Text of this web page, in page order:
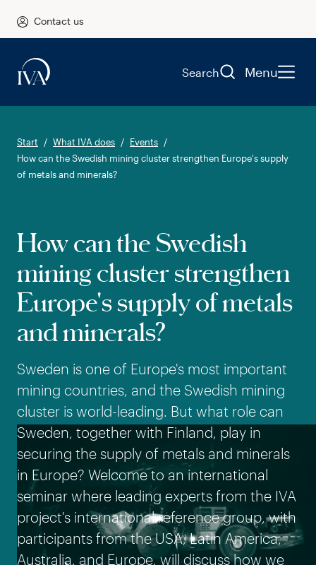
Contact us
Search Menu
Start What IVA does
Events
How can the Swedish mining cluster strengthen Europe's supply
of metals and minerals?
How can the Swedish
mining cluster strengthen
Europe's supply of metals
and minerals?
Sweden is one of Europe's most important
mining countries, and the Swedish mining
cluster is world-leading. But what role can
Sweden, together with Finland, play in
securing the supply of metals and minerals
in Europe? Welcome to an international
seminar where leading experts from the IVA
project's international reference group, with
participants from the USA, Latin America,
Australia, and Europe, will discuss how we